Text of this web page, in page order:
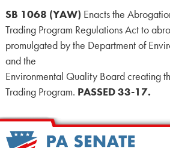
SB 1068 (YAW) Enacts the
Trading Program Regulations Act to
promulgated by the Department of
and the
Environmental Quality Board creating
Trading Program. PASSED 33-17.